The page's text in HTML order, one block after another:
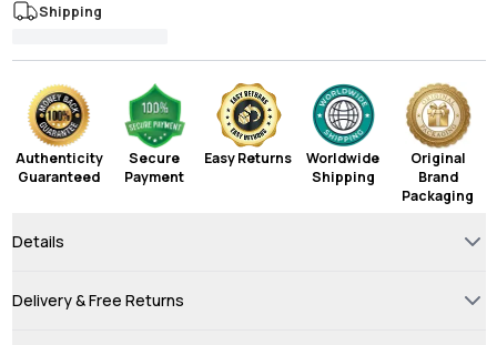
Shipping
Authenticity
Guaranteed
Secure
Payment
Easy Returns
Worldwide
Shipping
Original
Brand
Packaging
Details
Delivery & Free Returns